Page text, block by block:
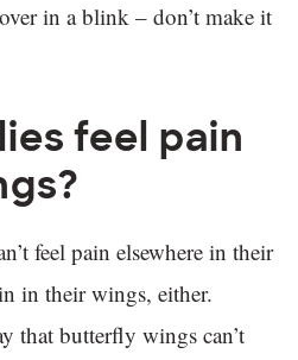
in a blink – don’t make it
feel pain
feel pain elsewhere in their
in their wings, either.
that butterfly wings can’t